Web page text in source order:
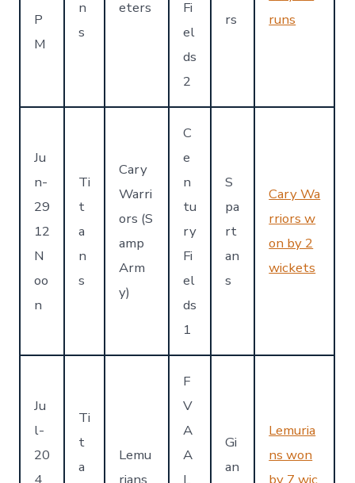
P
M
n
s
eters
Fi
el
ds
2
rs
runs
Ju
n-
29
12
N
oo
n
Ti
t
a
n
s
Cary
Warri
ors (S
amp
Arm
y)
C
e
n
tu
ry
Fi
el
ds
1
S
pa
rt
an
s
Cary Wa
rriors w
on by 2
wickets
Ju
l-
20
4
Ti
t
a
Lemu
rians
F
V
A
A
L
Gi
an
Lemuria
ns won
by 7 wic